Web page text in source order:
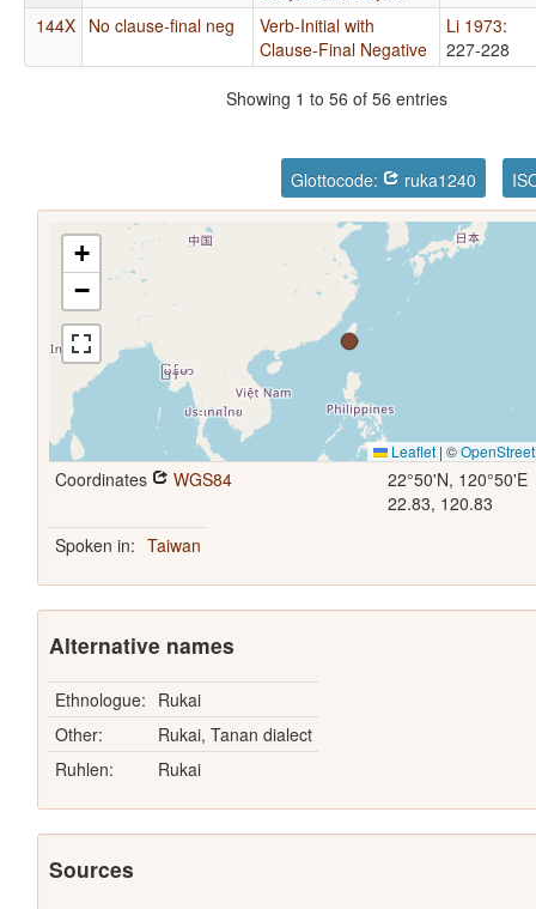
144X No clause-final neg
Verb-Initial with
Clause-Final Negative
Li 1973:
227-228
Showing 1 to 56 of 56 entries
Glottocode: ruka1240
+
−
Leaflet | ©
Coordinates WGS84
22°50'N, 120°50'E
22.83, 120.83
Spoken in: Taiwan
Alternative names
Ethnologue: Rukai
Other:
Rukai, Tanan dialect
Ruhlen:
Rukai
Sources